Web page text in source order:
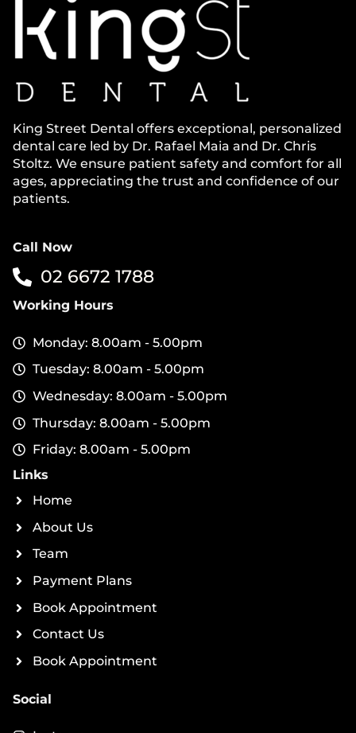
King Street Dental offers exceptional, personalized
dental care led by Dr. Rafael Maia and Dr. Chris
Stoltz. We ensure patient safety and comfort for all
ages, appreciating the trust and confidence of our
patients.
Call Now
02 6672 1788
Working Hours
Monday: 8.00am - 5.00pm
Tuesday: 8.00am - 5.00pm
Wednesday: 8.00am - 5.00pm
Thursday: 8.00am - 5.00pm
Friday: 8.00am - 5.00pm
Links
Home
About Us
Team
Payment Plans
Book Appointment
Contact Us
Book Appointment
Social